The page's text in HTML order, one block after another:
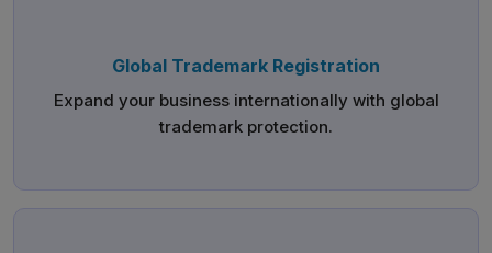
Global Trademark Registration
Expand your business internationally with global
trademark protection.